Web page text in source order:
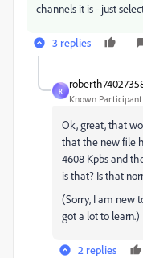
channels it is - just
3 replies
R
Known Participant
Ok, great, that
that the new file
4608 Kpbs and
is that? Is that
(Sorry, I am new
got a lot to learn.)
2 replies